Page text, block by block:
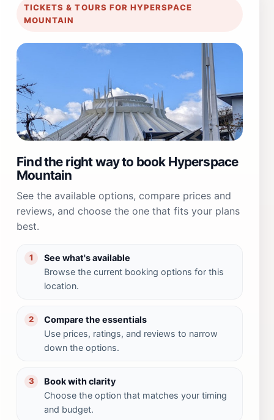
TICKETS & TOURS FOR HYPERSPACE
MOUNTAIN
Find the right way to book Hyperspace
Mountain
See the available options, compare prices and
reviews, and choose the one that fits your plans
best.
1
See what's available
Browse the current booking options for this
location.
2
Compare the essentials
Use prices, ratings, and reviews to narrow
down the options.
3
Book with clarity
Choose the option that matches your timing
and budget.